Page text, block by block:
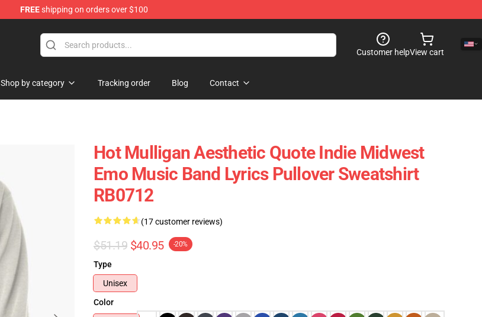
FREEshipping on orders over $100
Customer helpView cart
Shop by category Tracking order Blog Contact
Hot Mulligan Aesthetic Quote Indie Midwest
Emo Music Band Lyrics Pullover Sweatshirt
RB0712
(17 customer reviews)
$51.19 $40.95 -20%
Type
Unisex
Color